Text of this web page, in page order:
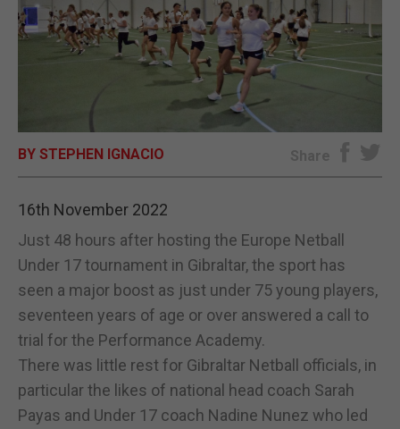
OPINION & ANALYSIS
SUBSCRIBE
BY STEPHEN IGNACIO Share
16th November 2022
Just 48 hours after hosting the Europe Netball
Under 17 tournament in Gibraltar, the sport has
seen a major boost as just under 75 young players,
seventeen years of age or over answered a call to
trial for the Performance Academy.
There was little rest for Gibraltar Netball officials, in
particular the likes of national head coach Sarah
Payas and Under 17 coach Nadine Nunez who led